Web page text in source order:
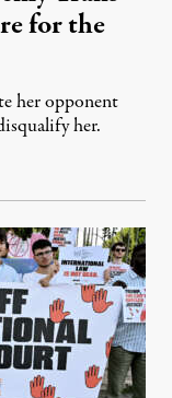
for the
her opponent
her.
2026